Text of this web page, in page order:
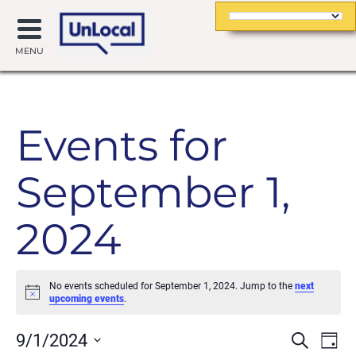
MENU
Events for
September 1,
2024
Notice
No events scheduled for September 1, 2024. Jump to the next
upcoming events.
Search
Day
9/1/2024